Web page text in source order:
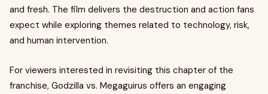
and fresh. The film delivers the destruction and action fans
expect while exploring themes related to technology, risk,
and human intervention.
For viewers interested in revisiting this chapter of the
franchise, Godzilla vs. Megaguirus offers an engaging